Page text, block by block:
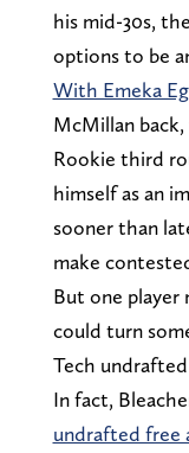
his mid-30s,
options to be
With Emeka
McMillan
Rookie third
himself as an
sooner than
make
But one player
could turn
Tech
In fact,
undrafted free